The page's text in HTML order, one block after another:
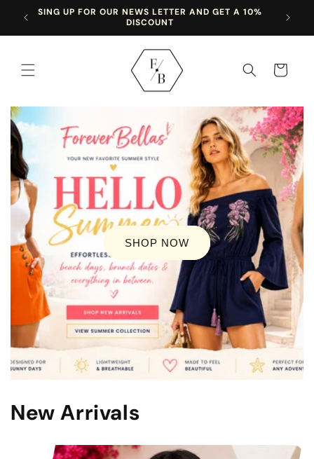
Skip to
content
SING UP FOR OUR NEWS LETTER AND GET A 10%
DISCOUNT
Cart
SHOP NOW
New Arrivals